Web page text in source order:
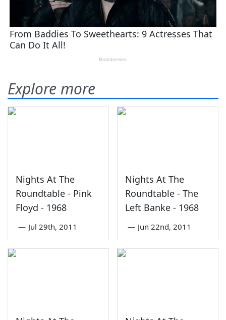
Explore more
Nights At The
Roundtable - Pink
Floyd - 1968
— Jul 29th, 2011
Nights At The
Roundtable - The
Left Banke - 1968
— Jun 22nd, 2011